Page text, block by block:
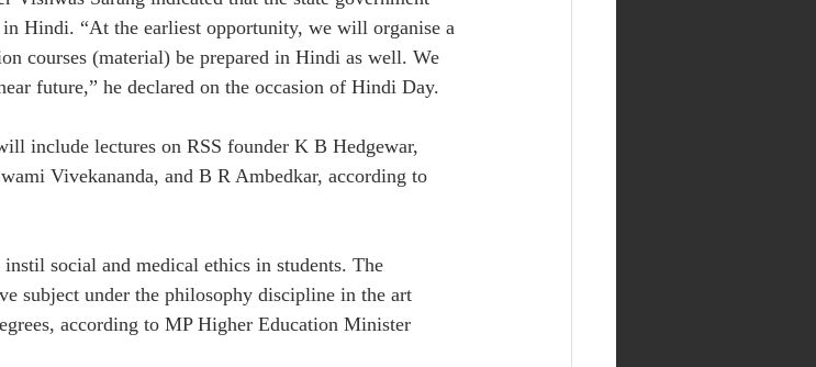
Hindi. “At the earliest opportunity, we will organise a
courses (material) be prepared in Hindi as well. We
future,” he declared on the occasion of Hindi Day.
include lectures on RSS founder K B Hedgewar,
Vivekananda, and B R Ambedkar, according to
social and medical ethics in students. The
subject under the philosophy discipline in the art
according to MP Higher Education Minister